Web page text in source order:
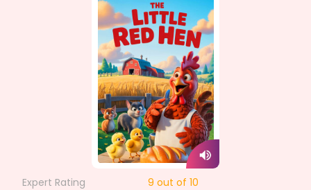
Expert Rating 9 out of 10